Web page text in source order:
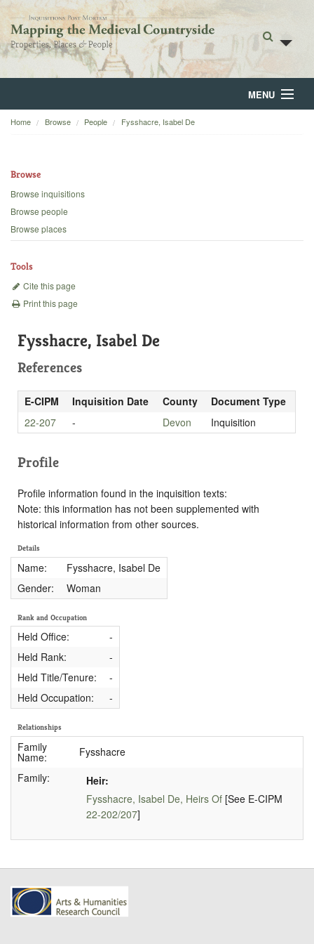
MENU
Home
Backgrounds
Home Browse People Fysshacre, Isabel De
Browse
Browse inquisitions
Browse people
Browse places
Tools
Cite this page
Print this page
Fysshacre, Isabel De
References
E-CIPM Inquisition Date County
Document Type
22-207
- Devon Inquisition
Profile
Profile information found in the inquisition texts:
Note: this information has not been supplemented with
historical information from other sources.
Details
Name:
Fysshacre, Isabel De
Gender:
Woman
Rank and Occupation
Held Office:
-
Held Rank:
-
Held Title/Tenure:
-
Held Occupation:
-
Relationships
Family
Name:
Fysshacre
Family:
Heir:
Fysshacre, Isabel De, Heirs Of[See E-CIPM
22-202/207]